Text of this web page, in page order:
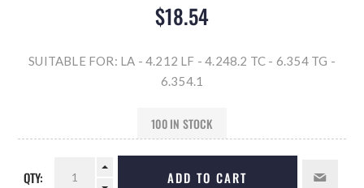
$18.54
SUITABLE FOR: LA - 4.212 LF - 4.248.2 TC - 6.354 TG -
6.354.1
100 IN STOCK
QTY: ADD TO CART